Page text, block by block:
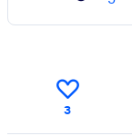
3